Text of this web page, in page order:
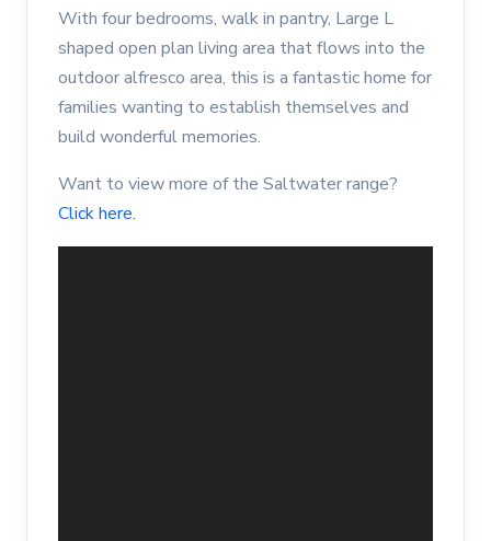
With four bedrooms, walk in pantry, Large L
shaped open plan living area that flows into the
outdoor alfresco area, this is a fantastic home for
families wanting to establish themselves and
build wonderful memories.
Want to view more of the Saltwater range?
Click here.